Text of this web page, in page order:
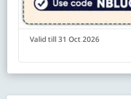
Valid till 31 Oct 2026